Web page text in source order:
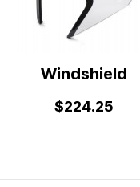
Windshield
$224.25